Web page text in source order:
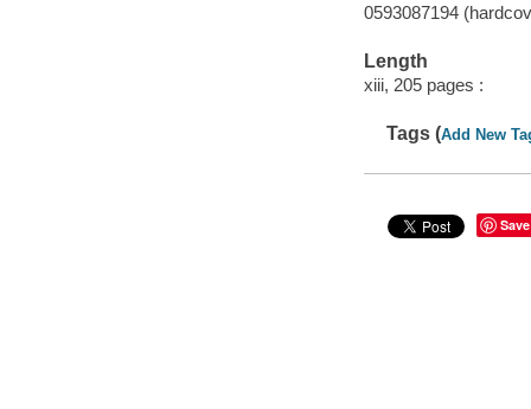
0593087194
Length
xiii, 205 pages :
Tags (Add New
Save